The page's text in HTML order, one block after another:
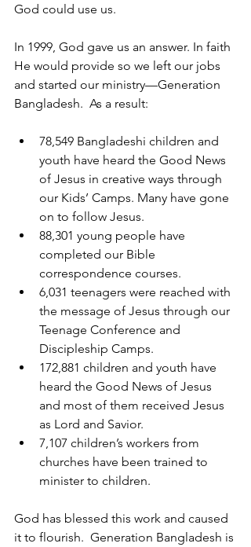
God could use us.
In 1999, God gave us an answer. In faith
He would provide so we left our jobs
and started our ministry—Generation
Bangladesh.  As a result:
78,549 Bangladeshi children and
youth have heard the Good News
of Jesus in creative ways through
our Kids’ Camps. Many have gone
on to follow Jesus.
88,301 young people have
completed our Bible
correspondence courses.
6,031 teenagers were reached with
the message of Jesus through our
Teenage Conference and
Discipleship Camps.
172,881 children and youth have
heard the Good News of Jesus
and most of them received Jesus
as Lord and Savior.
7,107 children’s workers from
churches have been trained to
minister to children.
God has blessed this work and caused
it to flourish.  Generation Bangladesh is